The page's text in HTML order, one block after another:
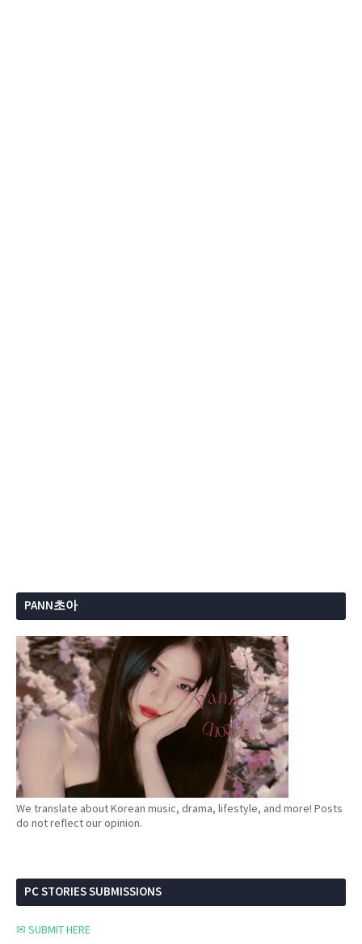
PANN초아
We translate about Korean music, drama, lifestyle, and more! Posts
do not reflect our opinion.
PC STORIES SUBMISSIONS
✉ SUBMIT HERE